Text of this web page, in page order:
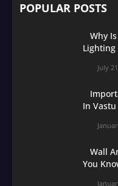
POPULAR POSTS
Why
Lighting
July
In
Wall
You